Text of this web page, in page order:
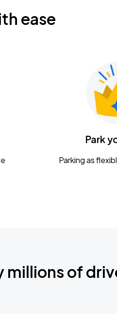
ease
Park
Parking as
millions of